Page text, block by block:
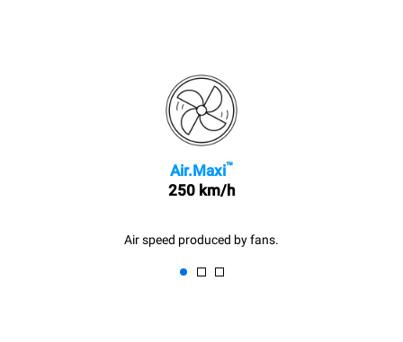
Air.Maxi™
250 km/h
Air speed produced by fans.